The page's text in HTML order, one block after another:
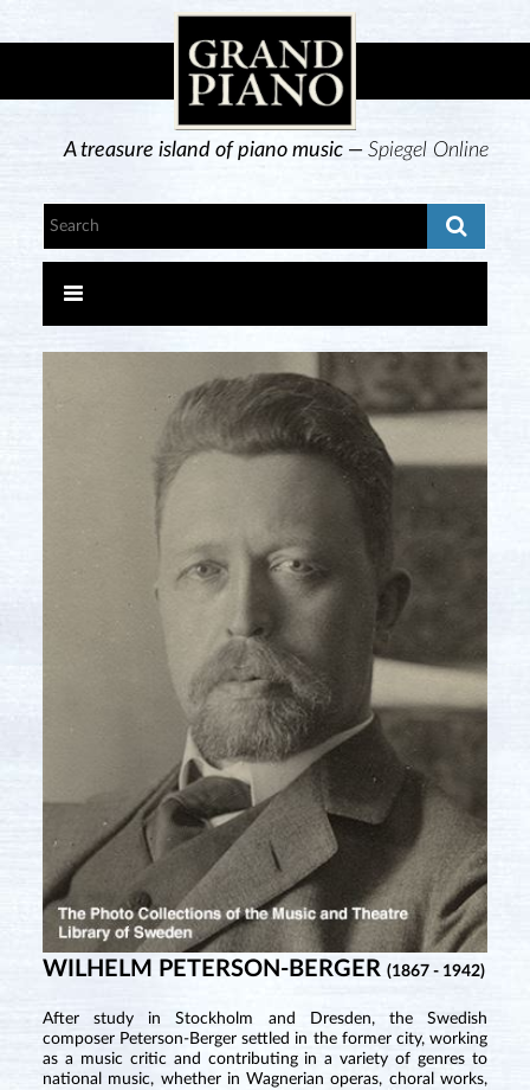
A treasure island of piano music —Spiegel Online
WILHELM PETERSON-BERGER (1867 - 1942)
After study in Stockholm and Dresden, the Swedish
composer Peterson-Berger settled in the former city, working
as a music critic and contributing in a variety of genres to
national music, whether in Wagnerian operas, choral works,